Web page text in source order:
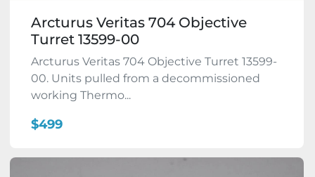
Arcturus Veritas 704 Objective
Turret 13599-00
Arcturus Veritas 704 Objective Turret 13599-
00. Units pulled from a decommissioned
working Thermo...
$499